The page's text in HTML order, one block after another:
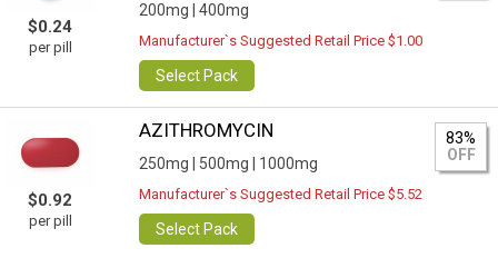
$0.24
per pill
200mg | 400mg
Manufacturer`s Suggested Retail Price $1.00
Select Pack
$0.92
per pill
AZITHROMYCIN
250mg | 500mg | 1000mg
83%
OFF
Manufacturer`s Suggested Retail Price $5.52
Select Pack